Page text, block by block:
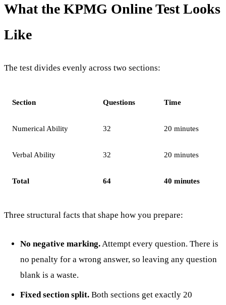
What the KPMG Online Test Looks
Like
The test divides evenly across two sections:
Section Questions Time
Numerical Ability 32 20 minutes
Verbal Ability 32 20 minutes
Total 64 40 minutes
Three structural facts that shape how you prepare:
No negative marking. Attempt every question. There is
no penalty for a wrong answer, so leaving any question
blank is a waste.
Fixed section split. Both sections get exactly 20